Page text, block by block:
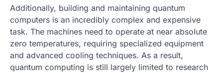
Additionally, building and maintaining quantum
computers is an incredibly complex and expensive
task. The machines need to operate at near absolute
zero temperatures, requiring specialized equipment
and advanced cooling techniques. As a result,
quantum computing is still largely limited to research